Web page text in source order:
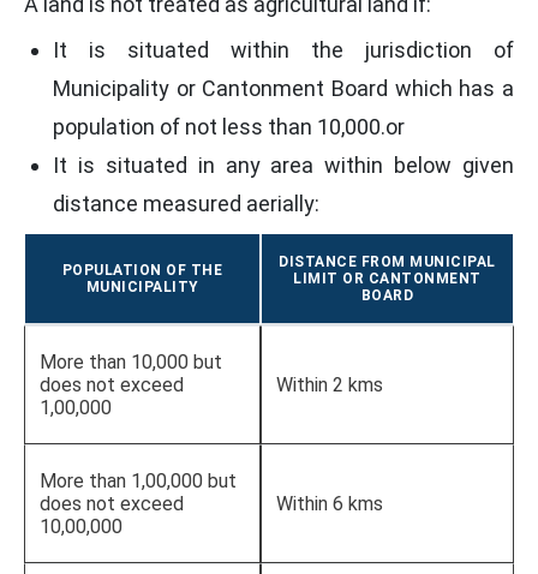
It is situated within the jurisdiction of
Municipality or Cantonment Board which has a
population of not less than 10,000.or
It is situated in any area within below given
distance measured aerially:
POPULATION OF THE
MUNICIPALITY
DISTANCE FROM MUNICIPAL
LIMIT OR CANTONMENT
BOARD
More than 10,000 but
does not exceed
1,00,000
Within 2 kms
More than 1,00,000 but
does not exceed
10,00,000
Within 6 kms